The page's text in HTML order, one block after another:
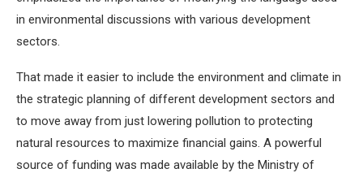
in environmental discussions with various development
sectors.
That made it easier to include the environment and climate in
the strategic planning of different development sectors and
to move away from just lowering pollution to protecting
natural resources to maximize financial gains. A powerful
source of funding was made available by the Ministry of